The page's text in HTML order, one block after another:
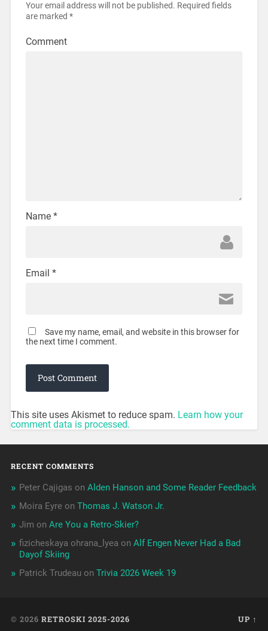
Your email address will not be published. Required fields
are marked *
Comment
Name *
Email *
Save my name, email, and website in this browser for
the next time I comment.
This site uses Akismet to reduce spam. Learn how your
comment data is processed.
RECENT COMMENTS
Peter Cajigas on Alden Hanson and Some Reader Feedback
Moira Eyreon Thomas J. Watson Jr.
Jim on Are You a Retro-Skier?
fizicheskaya ohrana_lyea on Alf Engen Never Had a Bad
Dayof Skiing
Patrick Trudeau on Trivia 2026 Week 19
© 2026 RETROSKI 2025-2026 UP ↑